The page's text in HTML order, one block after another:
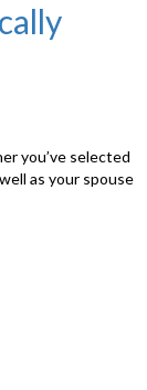
you’ve selected
as your spouse